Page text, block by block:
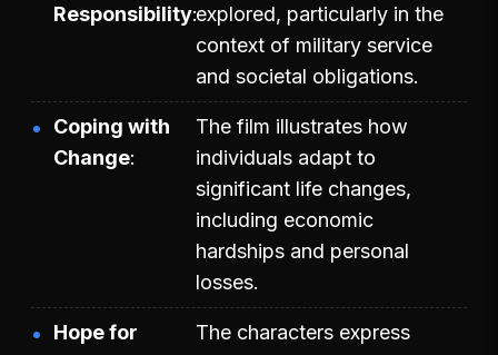
Responsibilityexplored, particularly in the
context of military service
and societal obligations.
Coping with
Change
The film illustrates how
individuals adapt to
significant life changes,
including economic
hardships and personal
losses.
Hope for
The characters express